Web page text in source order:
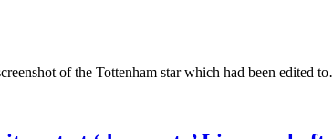
of the Tottenham star which had been edited